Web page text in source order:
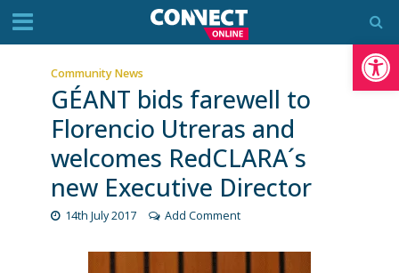
Community News
GÉANT bids farewell to
Florencio Utreras and
welcomes ​RedCLARA´s
new Executive Director
14th July 2017 Add Comment